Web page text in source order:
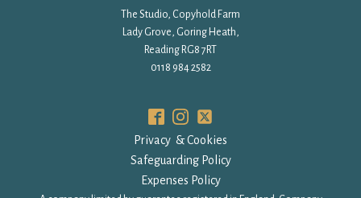
The Studio, Copyhold Farm
Lady Grove, Goring Heath,
Reading RG8 7RT
0118 984 2582
Privacy & Cookies
Safeguarding Policy
Expenses Policy